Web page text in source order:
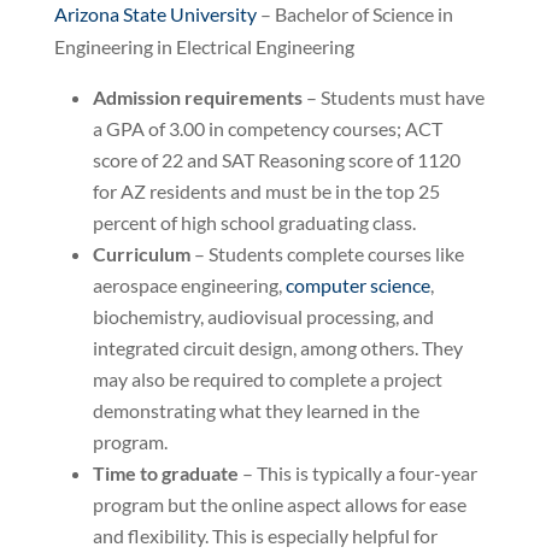
Arizona State University– Bachelor of Science in
Engineering in Electrical Engineering
Admission requirements– Students must have
a GPA of 3.00 in competency courses; ACT
score of 22 and SAT Reasoning score of 1120
for AZ residents and must be in the top 25
percent of high school graduating class.
Curriculum– Students complete courses like
aerospace engineering,computer science,
biochemistry, audiovisual processing, and
integrated circuit design, among others. They
may also be required to complete a project
demonstrating what they learned in the
program.
Time to graduate – This is typically a four-year
program but the online aspect allows for ease
and flexibility. This is especially helpful for